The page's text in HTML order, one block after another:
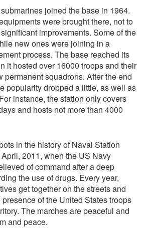
joined the base in 1964.
were brought there, not to
improvements. Some of the
new ones were joining in a
process. The base reached its
it hosted over 16000 troops and their
permanent squadrons. After the end
popularity dropped a little, as well as
instance, the station only covers
and hosts not more than 4000
in the history of Naval Station
2011, when the US Navy
of command after a deep
the use of drugs. Every year,
get together on the streets and
of the United States troops
The marches are peaceful and
and peace.